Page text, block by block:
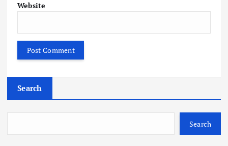
Website
Search
Search